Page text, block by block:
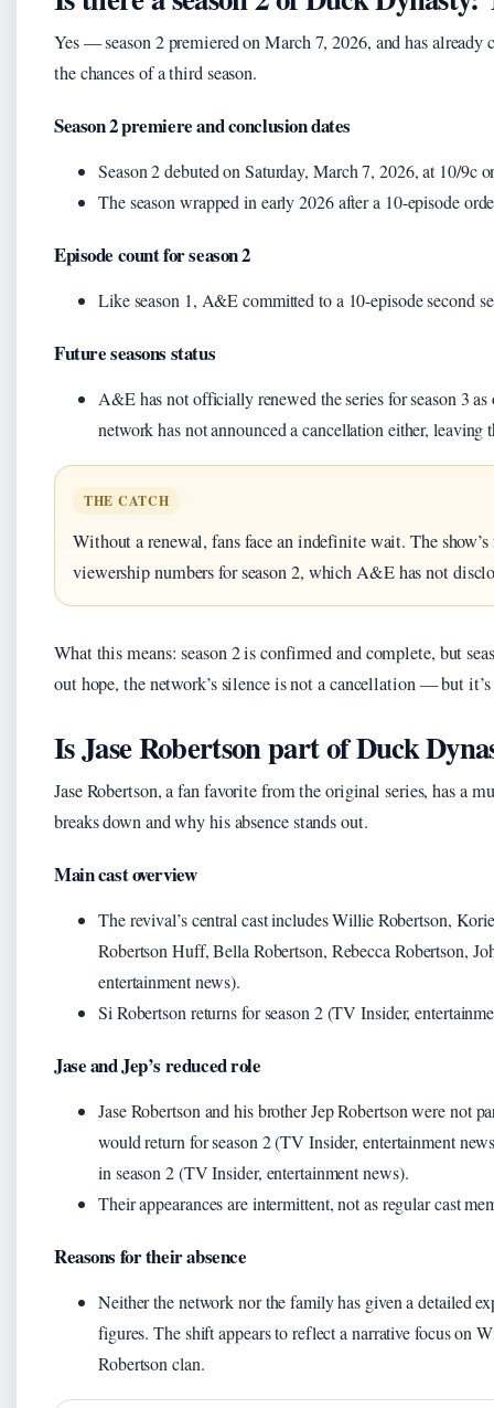
Yes — season 2 premiered on March 7, 2026, and has
the chances of a third season.
Season 2 premiere and conclusion dates
Season 2 debuted on Saturday, March 7, 2026, at 10/
The season wrapped in early 2026 after a 10-episode
Episode count for season 2
Like season 1, A&E committed to a 10-episode second
Future seasons status
A&E has not officially renewed the series for season 3
network has not announced a cancellation either, leaving
THE CATCH
Without a renewal, fans face an indefinite wait. The
viewership numbers for season 2, which A&E has not
What this means: season 2 is confirmed and complete, but
out hope, the network’s silence is not a cancellation — but
Is Jase Robertson part of Duck
Jase Robertson, a fan favorite from the original series, has a
breaks down and why his absence stands out.
Main cast overview
The revival’s central cast includes Willie Robertson,
Robertson Huff, Bella Robertson, Rebecca Robertson,
entertainment news).
Si Robertson returns for season 2 (TV Insider,
Jase and Jep’s reduced role
Jase Robertson and his brother Jep Robertson were not
would return for season 2 (TV Insider, entertainment
in season 2 (TV Insider, entertainment news).
Their appearances are intermittent, not as regular cast
Reasons for their absence
Neither the network nor the family has given a detailed
figures. The shift appears to reflect a narrative focus on
Robertson clan.